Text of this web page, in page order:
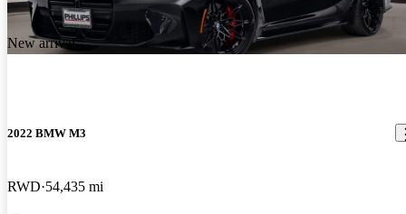
New arrival
2022 BMW M3
RWD 54,435 mi